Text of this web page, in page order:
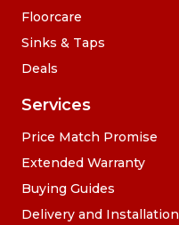
Floorcare
Sinks & Taps
Deals
Services
Price Match Promise
Extended Warranty
Buying Guides
Delivery and Installation